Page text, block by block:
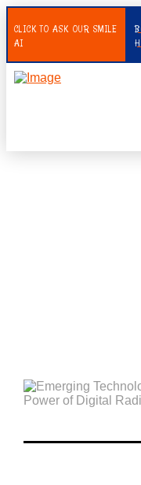
CLICK TO ASK OUR SMILE
AI